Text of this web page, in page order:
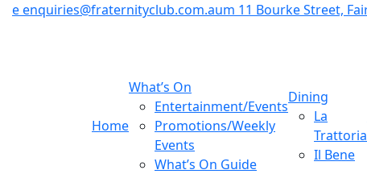
eenquiries@fraternityclub.com.aum 11 Bourke Street,
Home
What’s On
Entertainment/Events
Promotions/Weekly
Events
What’s On Guide
Dining
La
Trattoria
Il Bene